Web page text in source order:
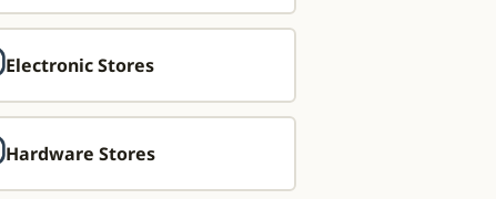
Electronic Stores
Hardware Stores